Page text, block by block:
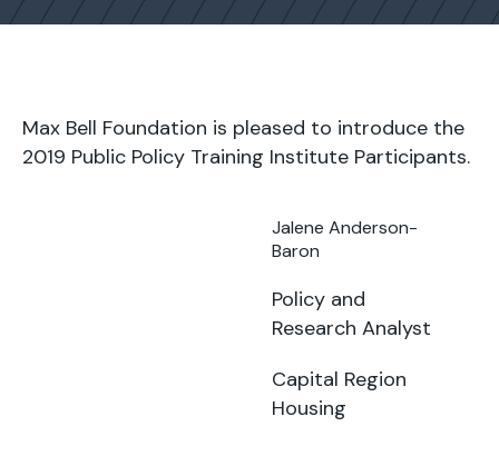
Max Bell Foundation is pleased to introduce the
2019 Public Policy Training Institute Participants.
Jalene Anderson-
Baron
Policy and
Research Analyst
Capital Region
Housing